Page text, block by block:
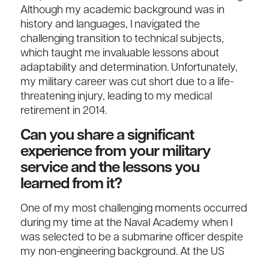
Although my academic background was in
history and languages, I navigated the
challenging transition to technical subjects,
which taught me invaluable lessons about
adaptability and determination. Unfortunately,
my military career was cut short due to a life-
threatening injury, leading to my medical
retirement in 2014.
Can you share a significant
experience from your military
service and the lessons you
learned from it?
One of my most challenging moments occurred
during my time at the Naval Academy when I
was selected to be a submarine officer despite
my non-engineering background. At the US